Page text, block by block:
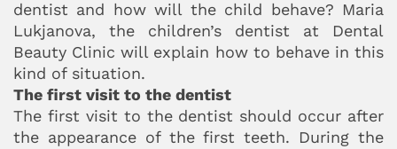
dentist and how will the child behave? Maria
Lukjanova, the children’s dentist at Dental
Beauty Clinic will explain how to behave in this
kind of situation.
The first visit to the dentist
The first visit to the dentist should occur after
the appearance of the first teeth. During the